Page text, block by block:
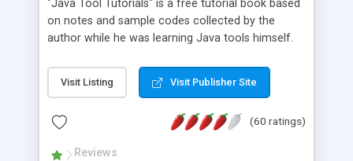
"Java Tool Tutorials" is a free tutorial book based
on notes and sample codes collected by the
author while he was learning Java tools himself.
debugging, free, import, java, javac, jar, jdb, J2SE,
JDK, JPDA, notes, source, sourcepath, thread,
- "-sourcepath" - Specifying Source Path - "-d" -
Visit Listing Visit Publisher Site
(60 ratings)
Reviews